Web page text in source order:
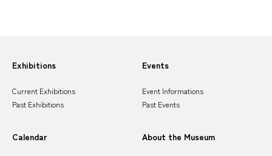
Sitemap
Exhibitions
Current Exhibitions
Past Exhibitions
Events
Event Informations
Past Events
Calendar About the Museum